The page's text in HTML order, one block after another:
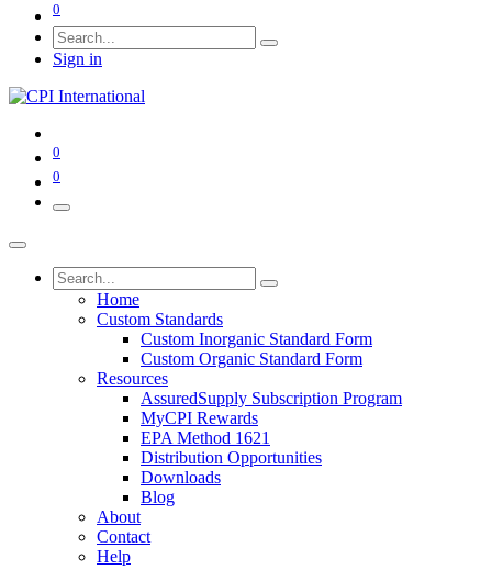
0
Sign in
0
0
Home
Custom Standards
Custom Inorganic Standard Form
Custom Organic Standard Form
Resources
AssuredSupply Subscription Program
MyCPI Rewards
EPA Method 1621
Distribution Opportunities
Downloads
Blog
About
Contact
Help